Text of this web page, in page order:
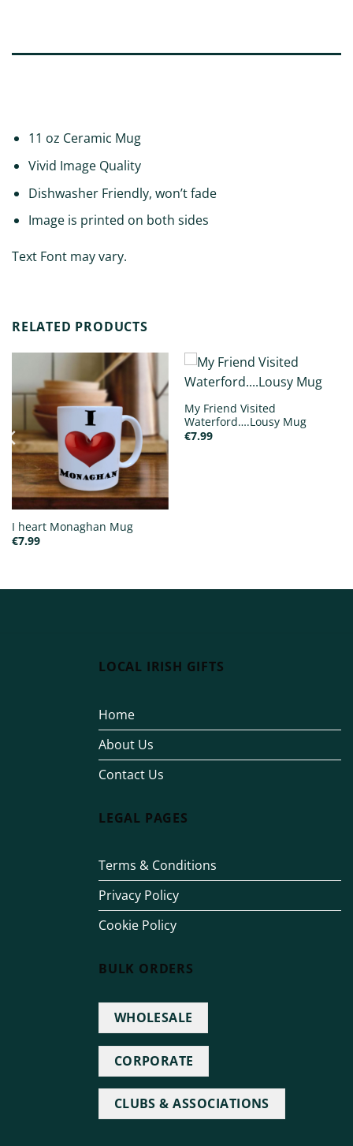
11 oz Ceramic Mug
Vivid Image Quality
Dishwasher Friendly, won’t fade
Image is printed on both sides
Text Font may vary.
RELATED PRODUCTS
I heart Monaghan Mug
€7.99
My Friend Visited
Waterford….Lousy Mug
€7.99
LOCAL IRISH GIFTS
Home
About Us
Contact Us
LEGAL PAGES
Terms & Conditions
Privacy Policy
Cookie Policy
BULK ORDERS
WHOLESALE
CORPORATE
CLUBS & ASSOCIATIONS